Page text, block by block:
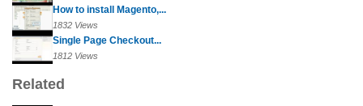
How to install Magento,...
1832 Views
Single Page Checkout...
1812 Views
Related